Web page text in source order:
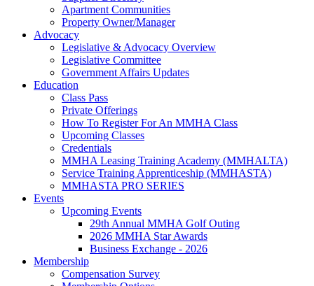
Apartment Communities
Property Owner/Manager
Advocacy
Legislative & Advocacy Overview
Legislative Committee
Government Affairs Updates
Education
Class Pass
Private Offerings
How To Register For An MMHA Class
Upcoming Classes
Credentials
MMHA Leasing Training Academy (MMHALTA)
Service Training Apprenticeship (MMHASTA)
MMHASTA PRO SERIES
Events
Upcoming Events
29th Annual MMHA Golf Outing
2026 MMHA Star Awards
Business Exchange - 2026
Membership
Compensation Survey